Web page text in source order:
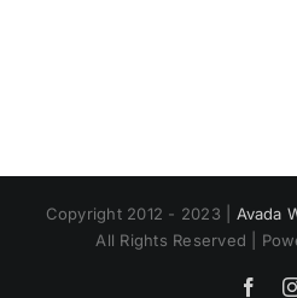
Copyright 2012 - 2023 | Avada
All Rights Reserved |